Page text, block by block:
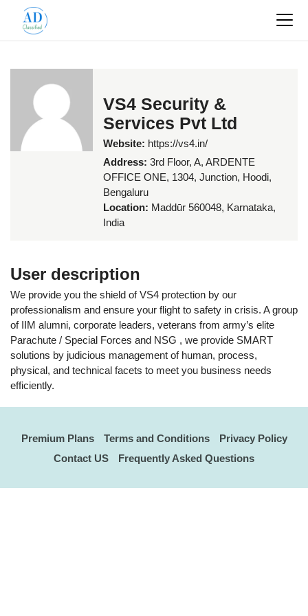
VS4 Security &
Services Pvt Ltd
Website: https://vs4.in/
Address: 3rd Floor, A, ARDENTE
OFFICE ONE, 1304, Junction, Hoodi,
Bengaluru
Location: Maddūr 560048, Karnataka,
India
User description
We provide you the shield of VS4 protection by our
professionalism and ensure your flight to safety in crisis. A group
of IIM alumni, corporate leaders, veterans from army’s elite
Parachute / Special Forces and NSG , we provide SMART
solutions by judicious management of human, process,
physical, and technical facets to meet you business needs
efficiently.
Premium Plans Terms and Conditions
Privacy Policy
Contact US
Frequently Asked Questions